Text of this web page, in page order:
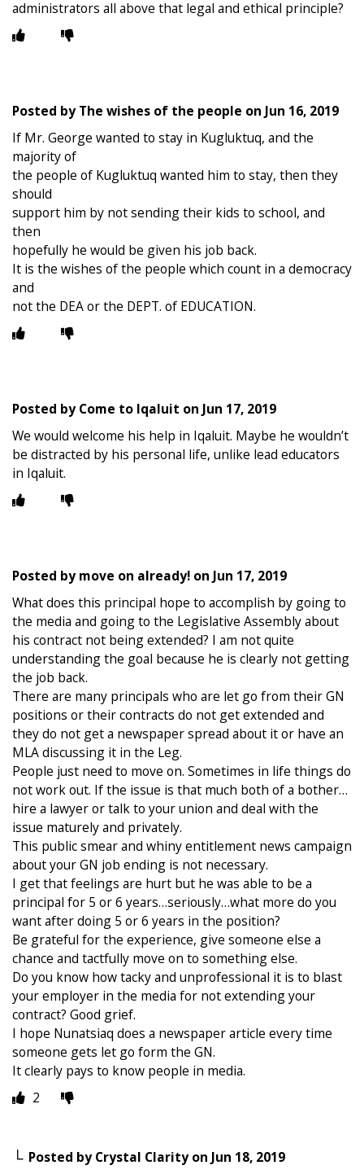
administrators all above that legal and ethical principle?
Posted byThe wishes of the people on Jun 16, 2019
If Mr. George wanted to stay in Kugluktuq, and the
majority of
the people of Kugluktuq wanted him to stay, then they
should
support him by not sending their kids to school, and
then
hopefully he would be given his job back.
It is the wishes of the people which count in a democracy
and
not the DEA or the DEPT. of EDUCATION.
Posted byCome to Iqaluit on Jun 17, 2019
We would welcome his help in Iqaluit. Maybe he wouldn’t
be distracted by his personal life, unlike lead educators
in Iqaluit.
Posted bymove on already! on Jun 17, 2019
What does this principal hope to accomplish by going to
the media and going to the Legislative Assembly about
his contract not being extended? I am not quite
understanding the goal because he is clearly not getting
the job back.
There are many principals who are let go from their GN
positions or their contracts do not get extended and
they do not get a newspaper spread about it or have an
MLA discussing it in the Leg.
People just need to move on. Sometimes in life things do
not work out. If the issue is that much both of a bother…
hire a lawyer or talk to your union and deal with the
issue maturely and privately.
This public smear and whiny entitlement news campaign
about your GN job ending is not necessary.
I get that feelings are hurt but he was able to be a
principal for 5 or 6 years…seriously…what more do you
want after doing 5 or 6 years in the position?
Be grateful for the experience, give someone else a
chance and tactfully move on to something else.
Do you know how tacky and unprofessional it is to blast
your employer in the media for not extending your
contract? Good grief.
I hope Nunatsiaq does a newspaper article every time
someone gets let go form the GN.
It clearly pays to know people in media.
2
Posted byCrystal Clarityon Jun 18, 2019